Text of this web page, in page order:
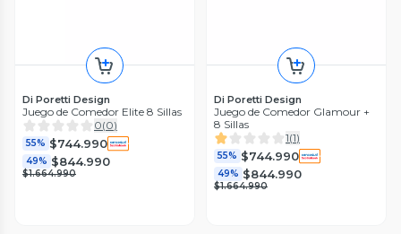
Di Poretti Design
Juego de Comedor Elite 8 Sillas
0(0)
55% $744.990
49% $844.990
$1.664.990
Di Poretti Design
Juego de Comedor Glamour +
8 Sillas
1(1)
55% $744.990
49% $844.990
$1.664.990